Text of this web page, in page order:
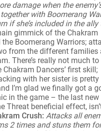
damage when the
with Boomerang
if she’s included in the ally
gimmick of the Chakram
the Boomerang Warriors;
from the different families
There’s really not much
Dancers’ first skill;
with her sister is pretty
I’m glad we finally got a
in the game – the last new
Threat beneficial effect,
Crush: Attacks all
2 times and stuns them